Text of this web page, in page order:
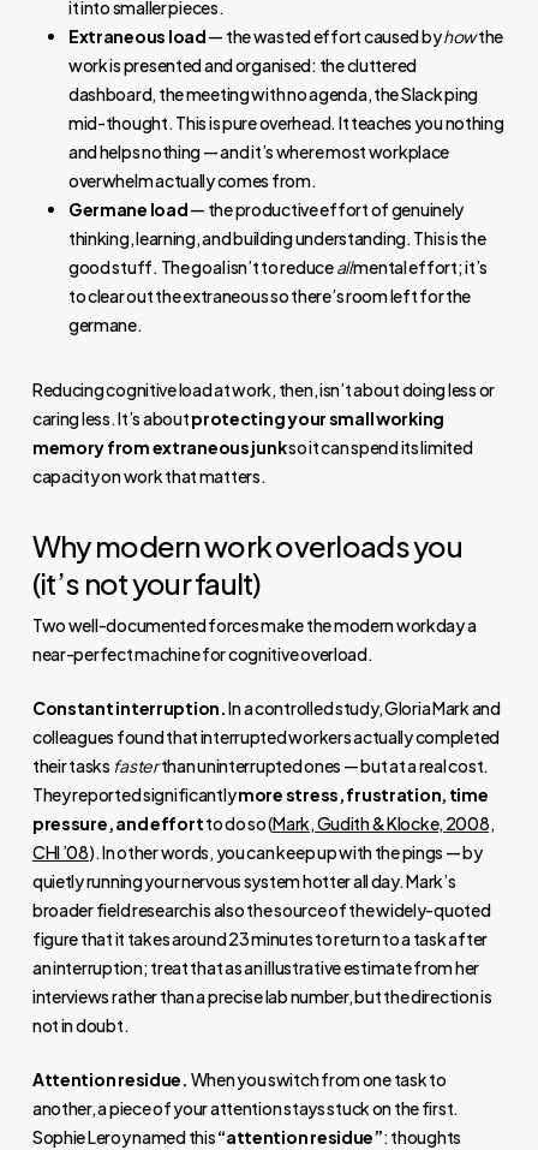
it into smaller pieces.
Extraneous load— the wasted effort caused byhowthe
work is presented and organised: the cluttered
dashboard, the meeting with no agenda, the Slack ping
mid-thought. This is pure overhead. It teaches you nothing
and helps nothing — and it’s where most workplace
overwhelm actually comes from.
Germane load— the productive effort of genuinely
thinking, learning, and building understanding. This is the
good stuff. The goal isn’t to reduceallmental effort; it’s
to clear out the extraneous so there’s room left for the
germane.
Reducing cognitive load at work, then, isn’t about doing less or
caring less. It’s aboutprotecting your small working
memory from extraneous junkso it can spend its limited
capacity on work that matters.
Why modern work overloads you
(it’s not your fault)
Two well-documented forces make the modern workday a
near-perfect machine for cognitive overload.
Constant interruption.In a controlled study, Gloria Mark and
colleagues found that interrupted workers actually completed
their tasks fasterthan uninterrupted ones — but at a real cost.
They reported significantlymore stress, frustration, time
pressure, and effortto do so (Mark, Gudith & Klocke, 2008,
CHI ’08). In other words, you can keep up with the pings — by
quietly running your nervous system hotter all day. Mark’s
broader field research is also the source of the widely-quoted
figure that it takes around 23 minutes to return to a task after
an interruption; treat that as an illustrative estimate from her
interviews rather than a precise lab number, but the direction is
not in doubt.
Attention residue. When you switch from one task to
another, a piece of your attention stays stuck on the first.
Sophie Leroy named this“attention residue”: thoughts